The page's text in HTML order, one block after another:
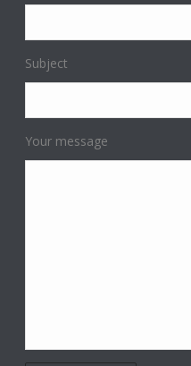
Subject
Your message